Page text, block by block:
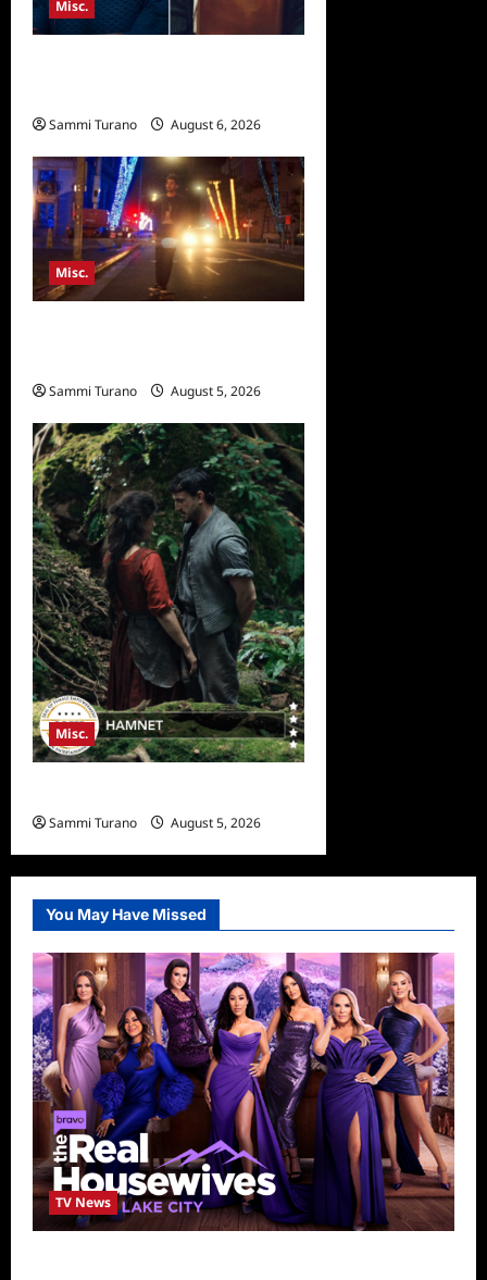
Misc.
Sammi Turano August 6, 2026
Misc.
Sammi Turano August 5, 2026
Misc.
Sammi Turano August 5, 2026
You May Have Missed
TV News